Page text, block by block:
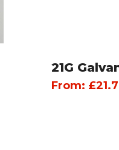
21G
From: £